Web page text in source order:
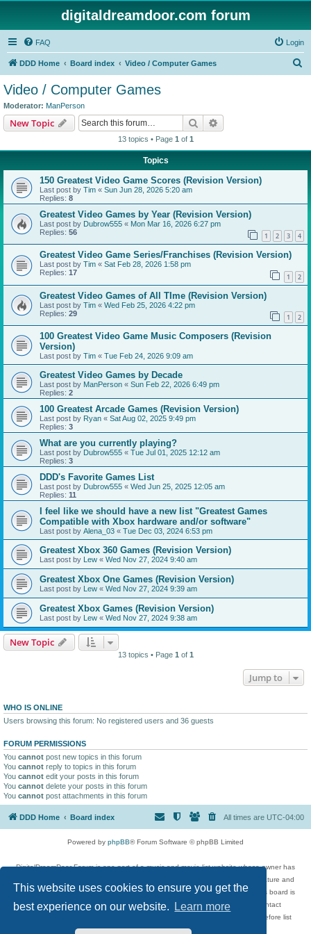
This website uses cookies to ensure you get the
best experience on our website.
Learn more
digitaldreamdoor.com forum
FAQ Login
DDD Home Board index Video / Computer Games
Video / Computer Games
Moderator: ManPerson
New Topic Search
13 topics • Page 1 of 1
Topics
150 Greatest Video Game Scores (Revision Version)
Last post by Tim « Sun Jun 28, 2026 5:20 am
Replies: 8
Greatest Video Games by Year (Revision Version)
Last post by Dubrow555 « Mon Mar 16, 2026 6:27 pm
Replies: 56 1 2 3 4
Greatest Video Game Series/Franchises (Revision Version)
Last post by Tim « Sat Feb 28, 2026 1:58 pm
Replies: 17 1 2
Greatest Video Games of All TIme (Revision Version)
Last post by Tim « Wed Feb 25, 2026 4:22 pm
Replies: 29 1 2
100 Greatest Video Game Music Composers (Revision
Version)
Last post by Tim « Tue Feb 24, 2026 9:09 am
Greatest Video Games by Decade
Last post by ManPerson « Sun Feb 22, 2026 6:49 pm
Replies: 2
100 Greatest Arcade Games (Revision Version)
Last post by Ryan « Sat Aug 02, 2025 9:49 pm
Replies: 3
What are you currently playing?
Last post by Dubrow555 « Tue Jul 01, 2025 12:12 am
Replies: 3
DDD's Favorite Games List
Last post by Dubrow555 « Wed Jun 25, 2025 12:05 am
Replies: 11
I feel like we should have a new list "Greatest Games
Compatible with Xbox hardware and/or software"
Last post by Alena_03 « Tue Dec 03, 2024 6:53 pm
Greatest Xbox 360 Games (Revision Version)
Last post by Lew « Wed Nov 27, 2024 9:40 am
Greatest Xbox One Games (Revision Version)
Last post by Lew « Wed Nov 27, 2024 9:39 am
Greatest Xbox Games (Revision Version)
Last post by Lew « Wed Nov 27, 2024 9:38 am
New Topic
13 topics • Page 1of 1
Jump to
WHO IS ONLINE
Users browsing this forum: No registered users and 36 guests
FORUM PERMISSIONS
You cannot post new topics in this forum
You cannot reply to topics in this forum
You cannot edit your posts in this forum
You cannot delete your posts in this forum
You cannot post attachments in this forum
DDD Home Board index All times are UTC-04:00
Powered by phpBB® Forum Software © phpBB Limited
DigitalDreamDoor Forum is one part of a music and movie list website whose owner has
given its visitors the privilege to discuss music, movies, video games, and literature and
has no control and cannot in any way be held liable over how, or by whom this board is
used. If you read or see anything inappropriate that has been posted, contact
digitaldreamdoor.contact@gmail.com. Comments in the forum are reviewed before list
updates.